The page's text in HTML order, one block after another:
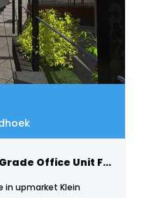
Investment Property - A Grade Office Unit For Sale - Klein Windhoek
in upmarket Klein